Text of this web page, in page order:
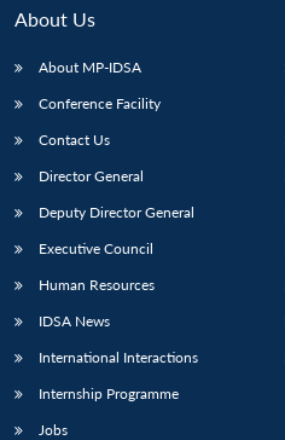
About Us
About MP-IDSA
Conference Facility
Contact Us
Director General
Deputy Director General
Executive Council
Human Resources
IDSA News
International Interactions
Internship Programme
Jobs